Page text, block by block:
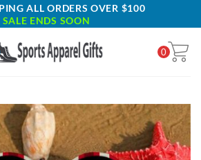
ALL ORDERS OVER $100
SALE ENDS SOON
0